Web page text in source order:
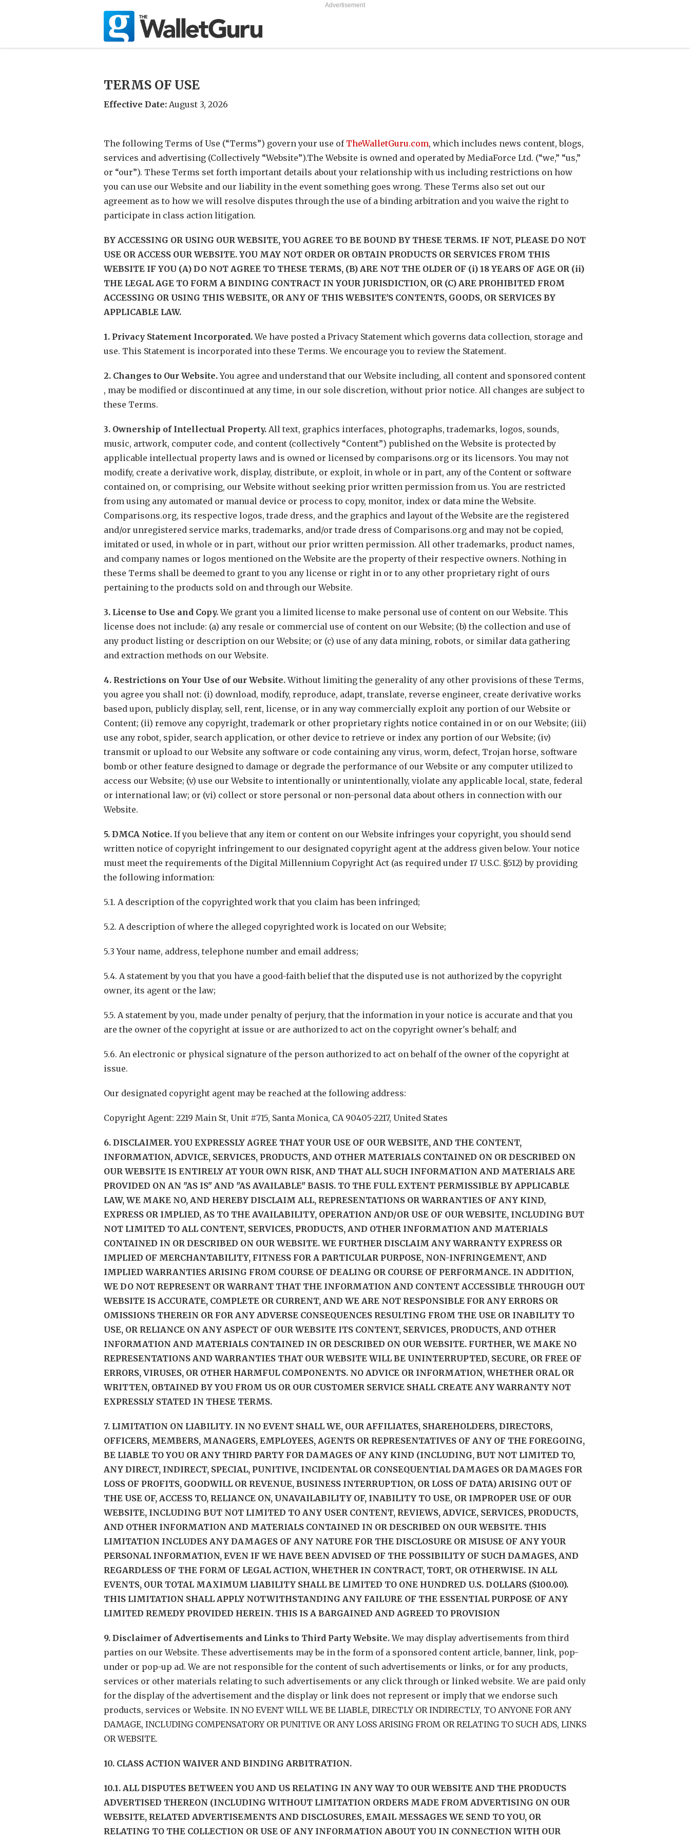
Advertisement
TERMS OF USE
Effective Date: August 3, 2026
The following Terms of Use (“Terms”) govern your use of TheWalletGuru.com, which includes news content, blogs,
services and advertising (Collectively “Website”).The Website is owned and operated by MediaForce Ltd. (“we,” “us,”
or “our”). These Terms set forth important details about your relationship with us including restrictions on how
you can use our Website and our liability in the event something goes wrong. These Terms also set out our
agreement as to how we will resolve disputes through the use of a binding arbitration and you waive the right to
participate in class action litigation.
BY ACCESSING OR USING OUR WEBSITE, YOU AGREE TO BE BOUND BY THESE TERMS. IF NOT, PLEASE DO NOT
USE OR ACCESS OUR WEBSITE. YOU MAY NOT ORDER OR OBTAIN PRODUCTS OR SERVICES FROM THIS
WEBSITE IF YOU (A) DO NOT AGREE TO THESE TERMS, (B) ARE NOT THE OLDER OF (i) 18 YEARS OF AGE OR (ii)
THE LEGAL AGE TO FORM A BINDING CONTRACT IN YOUR JURISDICTION, OR (C) ARE PROHIBITED FROM
ACCESSING OR USING THIS WEBSITE, OR ANY OF THIS WEBSITE'S CONTENTS, GOODS, OR SERVICES BY
APPLICABLE LAW.
1. Privacy Statement Incorporated.We have posted a Privacy Statement which governs data collection, storage and
use. This Statement is incorporated into these Terms. We encourage you to review the Statement.
2. Changes to Our Website.You agree and understand that our Website including, all content and sponsored content
, may be modified or discontinued at any time, in our sole discretion, without prior notice. All changes are subject to
these Terms.
3. Ownership of Intellectual Property. All text, graphics interfaces, photographs, trademarks, logos, sounds,
music, artwork, computer code, and content (collectively “Content”) published on the Website is protected by
applicable intellectual property laws and is owned or licensed by comparisons.org or its licensors. You may not
modify, create a derivative work, display, distribute, or exploit, in whole or in part, any of the Content or software
contained on, or comprising, our Website without seeking prior written permission from us. You are restricted
from using any automated or manual device or process to copy, monitor, index or data mine the Website.
Comparisons.org, its respective logos, trade dress, and the graphics and layout of the Website are the registered
and/or unregistered service marks, trademarks, and/or trade dress of Comparisons.org and may not be copied,
imitated or used, in whole or in part, without our prior written permission. All other trademarks, product names,
and company names or logos mentioned on the Website are the property of their respective owners. Nothing in
these Terms shall be deemed to grant to you any license or right in or to any other proprietary right of ours
pertaining to the products sold on and through our Website.
3. License to Use and Copy.We grant you a limited license to make personal use of content on our Website. This
license does not include: (a) any resale or commercial use of content on our Website; (b) the collection and use of
any product listing or description on our Website; or (c) use of any data mining, robots, or similar data gathering
and extraction methods on our Website.
4. Restrictions on Your Use of our Website.Without limiting the generality of any other provisions of these Terms,
you agree you shall not: (i) download, modify, reproduce, adapt, translate, reverse engineer, create derivative works
based upon, publicly display, sell, rent, license, or in any way commercially exploit any portion of our Website or
Content; (ii) remove any copyright, trademark or other proprietary rights notice contained in or on our Website; (iii)
use any robot, spider, search application, or other device to retrieve or index any portion of our Website; (iv)
transmit or upload to our Website any software or code containing any virus, worm, defect, Trojan horse, software
bomb or other feature designed to damage or degrade the performance of our Website or any computer utilized to
access our Website; (v) use our Website to intentionally or unintentionally, violate any applicable local, state, federal
or international law; or (vi) collect or store personal or non-personal data about others in connection with our
Website.
5. DMCA Notice. If you believe that any item or content on our Website infringes your copyright, you should send
written notice of copyright infringement to our designated copyright agent at the address given below. Your notice
must meet the requirements of the Digital Millennium Copyright Act (as required under 17 U.S.C. §512) by providing
the following information:
5.1. A description of the copyrighted work that you claim has been infringed;
5.2. A description of where the alleged copyrighted work is located on our Website;
5.3 Your name, address, telephone number and email address;
5.4. A statement by you that you have a good-faith belief that the disputed use is not authorized by the copyright
owner, its agent or the law;
5.5. A statement by you, made under penalty of perjury, that the information in your notice is accurate and that you
are the owner of the copyright at issue or are authorized to act on the copyright owner's behalf; and
5.6. An electronic or physical signature of the person authorized to act on behalf of the owner of the copyright at
issue.
Our designated copyright agent may be reached at the following address:
Copyright Agent: 2219 Main St, Unit #715, Santa Monica, CA 90405-2217, United States
6. DISCLAIMER. YOU EXPRESSLY AGREE THAT YOUR USE OF OUR WEBSITE, AND THE CONTENT,
INFORMATION, ADVICE, SERVICES, PRODUCTS, AND OTHER MATERIALS CONTAINED ON OR DESCRIBED ON
OUR WEBSITE IS ENTIRELY AT YOUR OWN RISK, AND THAT ALL SUCH INFORMATION AND MATERIALS ARE
PROVIDED ON AN "AS IS" AND "AS AVAILABLE" BASIS. TO THE FULL EXTENT PERMISSIBLE BY APPLICABLE
LAW, WE MAKE NO, AND HEREBY DISCLAIM ALL, REPRESENTATIONS OR WARRANTIES OF ANY KIND,
EXPRESS OR IMPLIED, AS TO THE AVAILABILITY, OPERATION AND/OR USE OF OUR WEBSITE, INCLUDING BUT
NOT LIMITED TO ALL CONTENT, SERVICES, PRODUCTS, AND OTHER INFORMATION AND MATERIALS
CONTAINED IN OR DESCRIBED ON OUR WEBSITE. WE FURTHER DISCLAIM ANY WARRANTY EXPRESS OR
IMPLIED OF MERCHANTABILITY, FITNESS FOR A PARTICULAR PURPOSE, NON-INFRINGEMENT, AND
IMPLIED WARRANTIES ARISING FROM COURSE OF DEALING OR COURSE OF PERFORMANCE. IN ADDITION,
WE DO NOT REPRESENT OR WARRANT THAT THE INFORMATION AND CONTENT ACCESSIBLE THROUGH OUT
WEBSITE IS ACCURATE, COMPLETE OR CURRENT, AND WE ARE NOT RESPONSIBLE FOR ANY ERRORS OR
OMISSIONS THEREIN OR FOR ANY ADVERSE CONSEQUENCES RESULTING FROM THE USE OR INABILITY TO
USE, OR RELIANCE ON ANY ASPECT OF OUR WEBSITE ITS CONTENT, SERVICES, PRODUCTS, AND OTHER
INFORMATION AND MATERIALS CONTAINED IN OR DESCRIBED ON OUR WEBSITE. FURTHER, WE MAKE NO
REPRESENTATIONS AND WARRANTIES THAT OUR WEBSITE WILL BE UNINTERRUPTED, SECURE, OR FREE OF
ERRORS, VIRUSES, OR OTHER HARMFUL COMPONENTS. NO ADVICE OR INFORMATION, WHETHER ORAL OR
WRITTEN, OBTAINED BY YOU FROM US OR OUR CUSTOMER SERVICE SHALL CREATE ANY WARRANTY NOT
EXPRESSLY STATED IN THESE TERMS.
7. LIMITATION ON LIABILITY. IN NO EVENT SHALL WE, OUR AFFILIATES, SHAREHOLDERS, DIRECTORS,
OFFICERS, MEMBERS, MANAGERS, EMPLOYEES, AGENTS OR REPRESENTATIVES OF ANY OF THE FOREGOING,
BE LIABLE TO YOU OR ANY THIRD PARTY FOR DAMAGES OF ANY KIND (INCLUDING, BUT NOT LIMITED TO,
ANY DIRECT, INDIRECT, SPECIAL, PUNITIVE, INCIDENTAL OR CONSEQUENTIAL DAMAGES OR DAMAGES FOR
LOSS OF PROFITS, GOODWILL OR REVENUE, BUSINESS INTERRUPTION, OR LOSS OF DATA) ARISING OUT OF
THE USE OF, ACCESS TO, RELIANCE ON, UNAVAILABILITY OF, INABILITY TO USE, OR IMPROPER USE OF OUR
WEBSITE, INCLUDING BUT NOT LIMITED TO ANY USER CONTENT, REVIEWS, ADVICE, SERVICES, PRODUCTS,
AND OTHER INFORMATION AND MATERIALS CONTAINED IN OR DESCRIBED ON OUR WEBSITE. THIS
LIMITATION INCLUDES ANY DAMAGES OF ANY NATURE FOR THE DISCLOSURE OR MISUSE OF ANY YOUR
PERSONAL INFORMATION, EVEN IF WE HAVE BEEN ADVISED OF THE POSSIBILITY OF SUCH DAMAGES, AND
REGARDLESS OF THE FORM OF LEGAL ACTION, WHETHER IN CONTRACT, TORT, OR OTHERWISE. IN ALL
EVENTS, OUR TOTAL MAXIMUM LIABILITY SHALL BE LIMITED TO ONE HUNDRED U.S. DOLLARS ($100.00).
THIS LIMITATION SHALL APPLY NOTWITHSTANDING ANY FAILURE OF THE ESSENTIAL PURPOSE OF ANY
LIMITED REMEDY PROVIDED HEREIN. THIS IS A BARGAINED AND AGREED TO PROVISION
9. Disclaimer of Advertisements and Links to Third Party Website.We may display advertisements from third
parties on our Website. These advertisements may be in the form of a sponsored content article, banner, link, pop-
under or pop-up ad. We are not responsible for the content of such advertisements or links, or for any products,
services or other materials relating to such advertisements or any click through or linked website. We are paid only
for the display of the advertisement and the display or link does not represent or imply that we endorse such
products, services or Website. IN NO EVENT WILL WE BE LIABLE, DIRECTLY OR INDIRECTLY, TO ANYONE FOR ANY
DAMAGE, INCLUDING COMPENSATORY OR PUNITIVE OR ANY LOSS ARISING FROM OR RELATING TO SUCH ADS, LINKS
OR WEBSITE.
10. CLASS ACTION WAIVER AND BINDING ARBITRATION.
10.1. ALL DISPUTES BETWEEN YOU AND US RELATING IN ANY WAY TO OUR WEBSITE AND THE PRODUCTS
ADVERTISED THEREON (INCLUDING WITHOUT LIMITATION ORDERS MADE FROM ADVERTISING ON OUR
WEBSITE, RELATED ADVERTISEMENTS AND DISCLOSURES, EMAIL MESSAGES WE SEND TO YOU, OR
RELATING TO THE COLLECTION OR USE OF ANY INFORMATION ABOUT YOU IN CONNECTION WITH OUR